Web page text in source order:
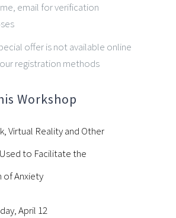
email for verification
offer is not available online
registration methods
Workshop
Virtual Reality and Other
to Facilitate the
of Anxiety
April 12